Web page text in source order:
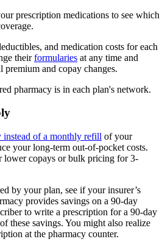
prescription medications to see which
and medication costs for each
theirformularies at any time and
premium and copay changes.
pharmacy is in each plan's network.
instead of a monthly refill of your
your long-term out-of-pocket costs.
lower copays or bulk pricing for 3-
by your plan, see if your insurer’s
provides savings on a 90-day
to write a prescription for a 90-day
these savings. You might also realize
at the pharmacy counter.